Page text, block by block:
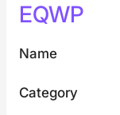
EQWP
Name
Category